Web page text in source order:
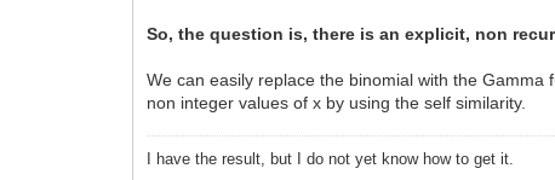
So, the question is, there is an explicit, non
We can easily replace the binomial with the
non integer values of x by using the self similarity.
I have the result, but I do not yet know how to get it.